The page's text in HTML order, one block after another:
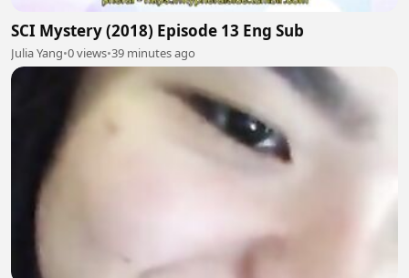
SCI Mystery (2018) Episode 13 Eng Sub
Julia Yang•0 views•39 minutes ago